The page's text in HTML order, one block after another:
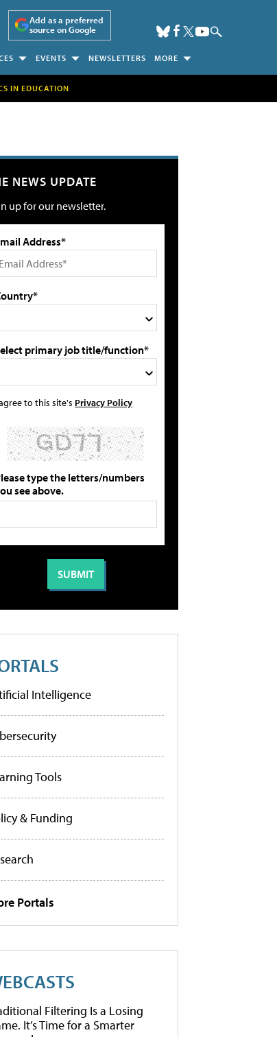
Add as a preferred
source on Google
EVENTS NEWSLETTERS MORE
IN EDUCATION
NEWS UPDATE
up for our newsletter.
Address*
primary job title/function*
to this site's Privacy Policy
type the letters/numbers
see above.
Intelligence
Tools
& Funding
Portals
Filtering Is a Losing
It’s Time for a Smarter